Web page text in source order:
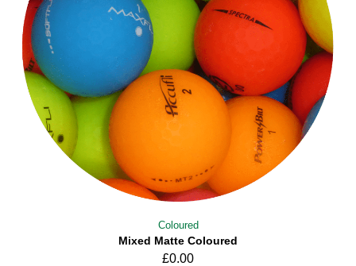
Coloured
Mixed Matte Coloured
£0.00